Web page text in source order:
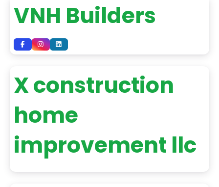
VNH Builders
X construction
home
improvement llc